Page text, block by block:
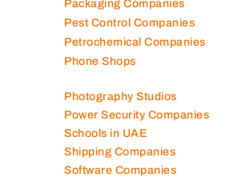
Packaging Companies
Pest Control Companies
Petrochemical Companies
Phone Shops
Photography Studios
Power Security Companies
Schools in UAE
Shipping Companies
Software Companies